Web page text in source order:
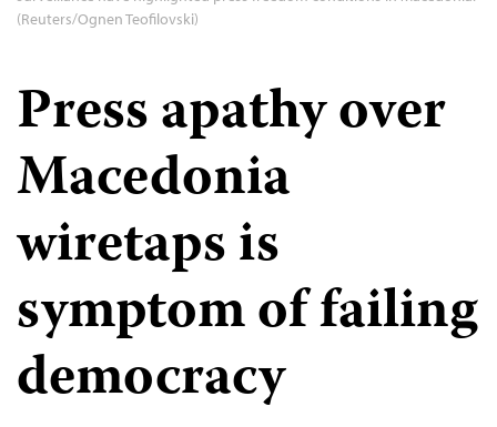
(Reuters/Ognen Teofilovski)
Press apathy over
Macedonia
wiretaps is
symptom of failing
democracy